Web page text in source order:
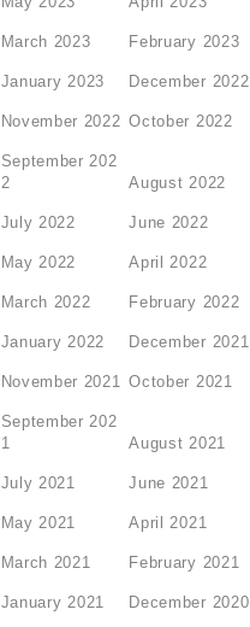
March 2023 February 2023
January 2023 December 2022
November 2022 October 2022
September 202
2
August 2022
July 2022 June 2022
May 2022 April 2022
March 2022 February 2022
January 2022 December 2021
November 2021 October 2021
September 202
1
August 2021
July 2021 June 2021
May 2021 April 2021
March 2021 February 2021
January 2021 December 2020